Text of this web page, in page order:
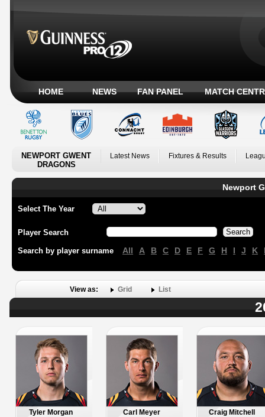
HOME NEWS FAN PANEL MATCH
NEWPORT GWENT
DRAGONS
Latest News Fixtures & Results
Newport
Select The Year
Player Search
Search by player surname All A B C D E F G H I J K
View as: Grid List
Tyler Morgan
Carl Meyer
Craig Mitchell